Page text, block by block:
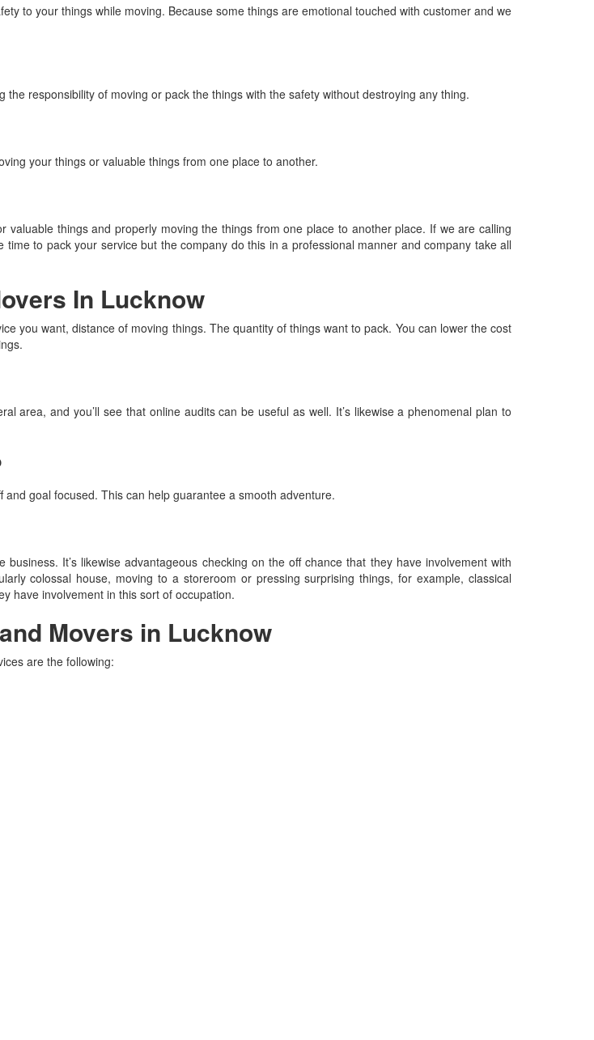
to your things while moving. Because some things are emotional touched with customer and we
responsibility of moving or pack the things with the safety without destroying any thing.
your things or valuable things from one place to another.
things and properly moving the things from one place to another place. If we are calling
to pack your service but the company do this in a professional manner and company take all
In Lucknow
you want, distance of moving things. The quantity of things want to pack. You can lower the cost
area, and you’ll see that online audits can be useful as well. It’s likewise a phenomenal plan to
goal focused. This can help guarantee a smooth adventure.
It’s likewise advantageous checking on the off chance that they have involvement with
colossal house, moving to a storeroom or pressing surprising things, for example, classical
have involvement in this sort of occupation.
Movers in Lucknow
are the following: